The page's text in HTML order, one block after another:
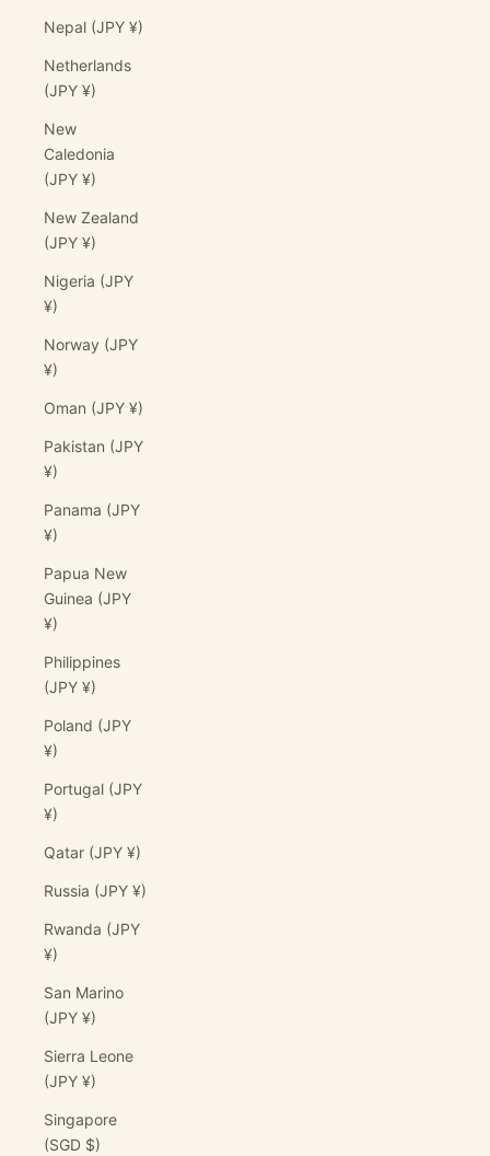
Nepal (JPY ¥)
Netherlands
(JPY ¥)
New
Caledonia
(JPY ¥)
New Zealand
(JPY ¥)
Nigeria (JPY
¥)
Norway (JPY
¥)
Oman (JPY ¥)
Pakistan (JPY
¥)
Panama (JPY
¥)
Papua New
Guinea (JPY
¥)
Philippines
(JPY ¥)
Poland (JPY
¥)
Portugal (JPY
¥)
Qatar (JPY ¥)
Russia (JPY ¥)
Rwanda (JPY
¥)
San Marino
(JPY ¥)
Sierra Leone
(JPY ¥)
Singapore
(SGD $)